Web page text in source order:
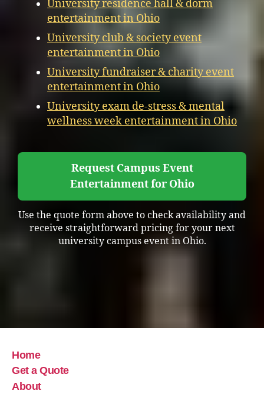
University residence hall & dorm
entertainment in Ohio
University club & society event
entertainment in Ohio
University fundraiser & charity event
entertainment in Ohio
University exam de-stress & mental
wellness week entertainment in Ohio
Request Campus Event
Entertainment for Ohio
Use the quote form above to check availability and
receive straightforward pricing for your next
university campus event in Ohio.
Home
Get a Quote
About